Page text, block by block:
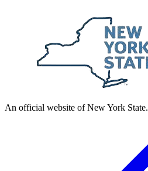
An official website of New York State.